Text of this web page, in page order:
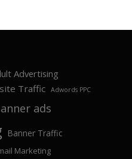
Advertising
Traffic Adwords PPC
ads
Banner Traffic
Marketing